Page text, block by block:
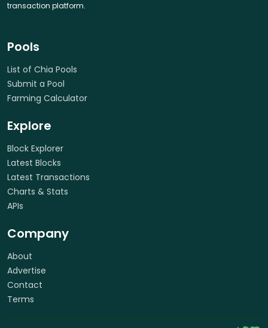
transaction platform.
Pools
List of Chia Pools
Submit a Pool
Farming Calculator
Explore
Block Explorer
Latest Blocks
Latest Transactions
Charts & Stats
APIs
Company
About
Advertise
Contact
Terms